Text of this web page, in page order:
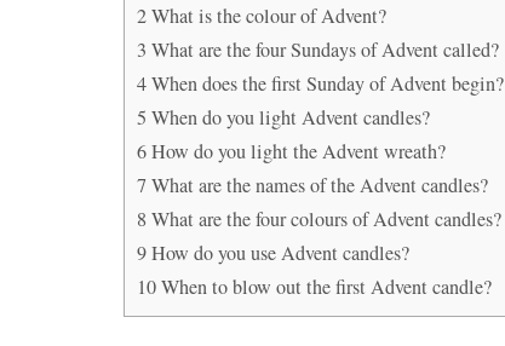
2What is the colour of Advent?
3 What are the four Sundays of Advent called?
4When does the first Sunday of Advent begin?
5 When do you light Advent candles?
6How do you light the Advent wreath?
7What are the names of the Advent candles?
8 What are the four colours of Advent candles?
9How do you use Advent candles?
10When to blow out the first Advent candle?